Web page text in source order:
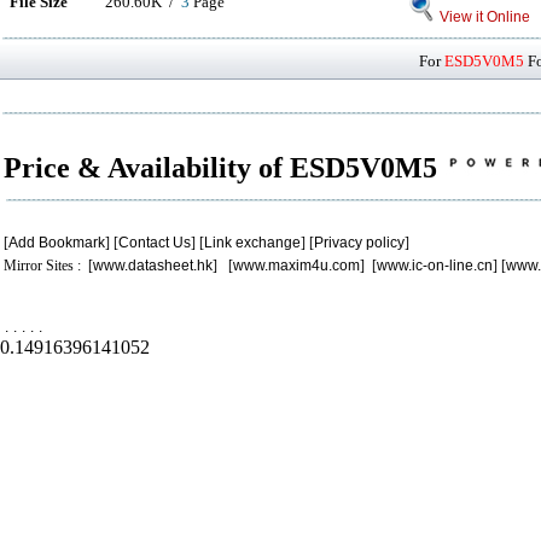
View it Online
ForESD5V0M5
Price & Availability of ESD5V0M5
[Add Bookmark] [Contact Us] [Link exchange] [Privacy policy]
Mirror Sites : [www.datasheet.hk] [www.maxim4u.com] [www.ic-on-line.cn] [
. . . . .
0.14916396141052